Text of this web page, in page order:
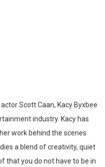
Scott Caan, Kacy Byxbee
industry. Kacy has
work behind the scenes
a blend of creativity, quiet
that you do not have to be in